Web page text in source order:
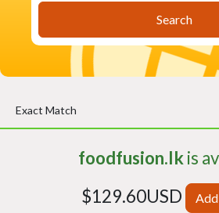
Search
Exact Match
foodfusion.lkis
$129.60USD